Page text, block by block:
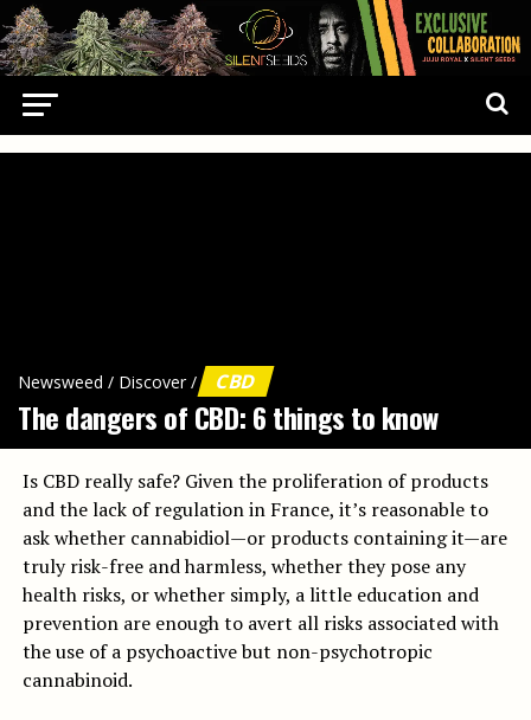
Newsweed / Discover / CBD
The dangers of CBD: 6 things to know
Is CBD really safe? Given the proliferation of products
and the lack of regulation in France, it’s reasonable to
ask whether cannabidiol—or products containing it—are
truly risk-free and harmless, whether they pose any
health risks, or whether simply, a little education and
prevention are enough to avert all risks associated with
the use of a psychoactive but non-psychotropic
cannabinoid.